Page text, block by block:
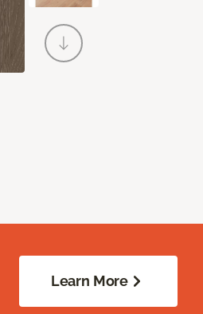
Learn More